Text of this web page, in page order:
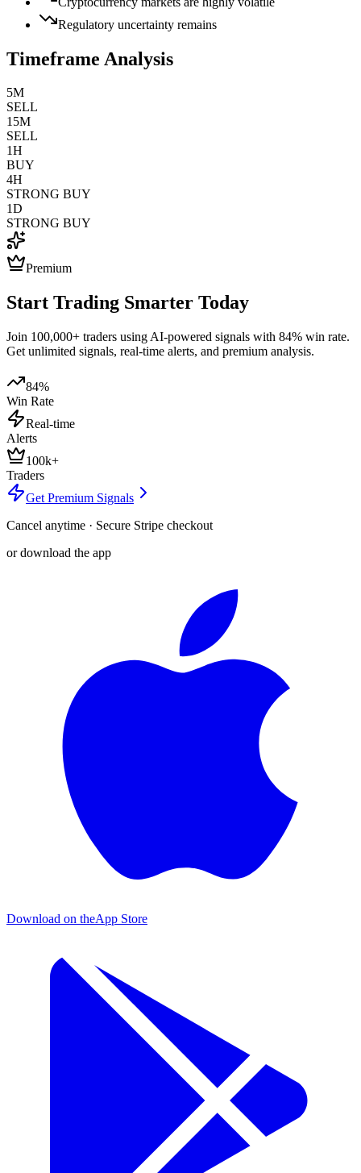
Regulatory uncertainty remains
Timeframe Analysis
5M
SELL
15M
SELL
1H
BUY
4H
STRONG BUY
1D
STRONG BUY
Premium
Start Trading Smarter Today
Join 100,000+ traders using AI-powered signals with 84% win rate.
Get unlimited signals, real-time alerts, and premium analysis.
84%
Win Rate
Real-time
Alerts
100k+
Traders
Get Premium Signals
Cancel anytime · Secure Stripe checkout
or download the app
Download on theApp Store